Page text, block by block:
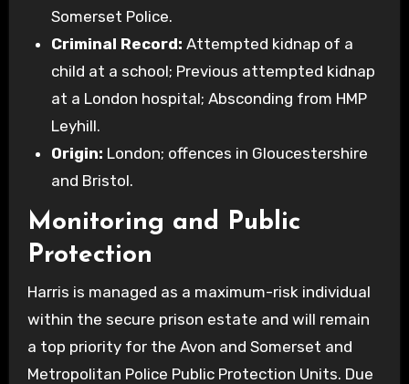
Somerset Police.
Criminal Record: Attempted kidnap of a
child at a school; Previous attempted kidnap
at a London hospital; Absconding from HMP
Leyhill.
Origin: London; offences in Gloucestershire
and Bristol.
Monitoring and Public
Protection
Harris is managed as a maximum-risk individual
within the secure prison estate and will remain
a top priority for the Avon and Somerset and
Metropolitan Police Public Protection Units. Due